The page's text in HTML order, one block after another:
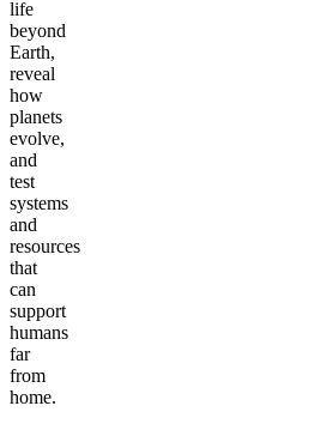
life
beyond
Earth,
reveal
how
planets
evolve,
and
test
systems
and
resources
that
can
support
humans
far
from
home.